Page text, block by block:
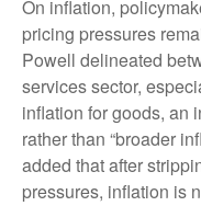
On inflation,
pricing pressures
Powell delineated
services sector,
inflation for goods, an
rather than “broader
added that after
pressures, inflation is